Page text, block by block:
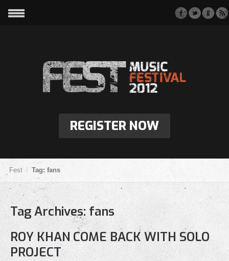
REGISTER NOW
Fest Tag: fans
Tag Archives: fans
ROY KHAN COME BACK WITH SOLO
PROJECT